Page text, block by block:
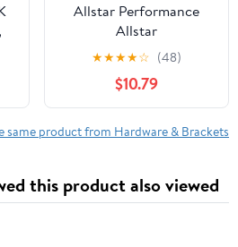
Allstar Performance
Allstar
PerformanceAllstar-
10123 Engine Lift Plate
★★★★☆ (48)
$10.79
same product from Hardware & Brackets
this product also viewed